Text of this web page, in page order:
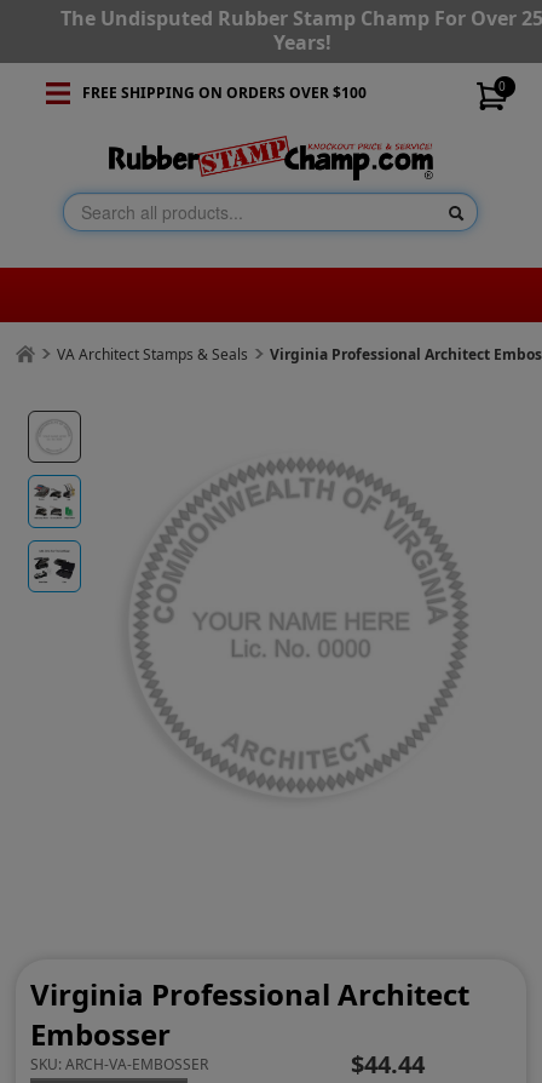
The Undisputed Rubber Stamp Champ For Over
Years!
0
FREE SHIPPING ON ORDERS OVER $100
VA Architect Stamps & Seals Virginia Professional Architect
Virginia Professional Architect
Embosser
SKU:ARCH-VA-EMBOSSER $44.44